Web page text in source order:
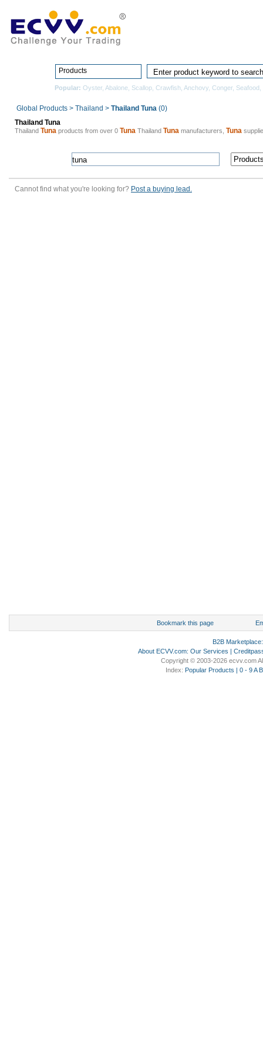
Products
Popular: Oyster, Abalone Scallop Crawfish Anchovy Conger, Seafood
Global Products > Thailand > Thailand Tuna (0)
Thailand Tuna
Thailand Tuna products from over 0 Tuna Thailand Tuna manufacturers, Tuna
Cannot find what you're looking for? Post a buying lead.
Bookmark this page
B2B Marketplace
About ECVV.com: Our Services |
Copyright © 2003-2026 ecvv.com
Index: Popular Products | 0 - 9 A B